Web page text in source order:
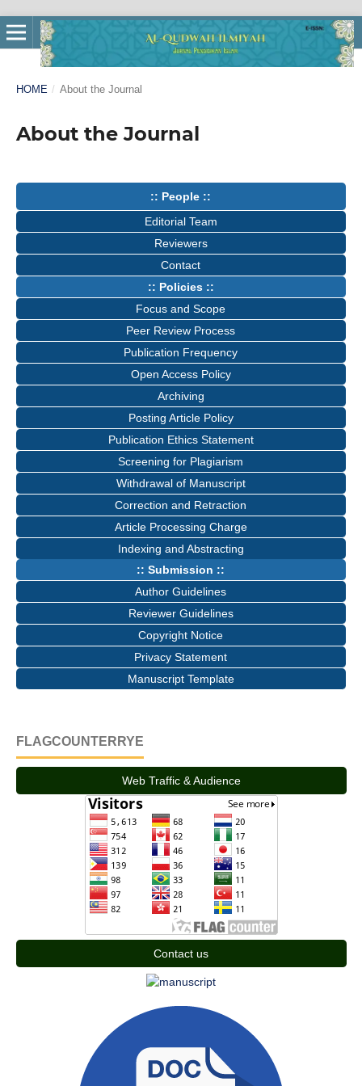
HOME / About the Journal
About the Journal
:: People ::
Editorial Team
Reviewers
Contact
:: Policies ::
Focus and Scope
Peer Review Process
Publication Frequency
Open Access Policy
Archiving
Posting Article Policy
Publication Ethics Statement
Screening for Plagiarism
Withdrawal of Manuscript
Correction and Retraction
Article Processing Charge
Indexing and Abstracting
:: Submission ::
Author Guidelines
Reviewer Guidelines
Copyright Notice
Privacy Statement
Manuscript Template
FLAGCOUNTERRYE
Web Traffic & Audience
Contact us